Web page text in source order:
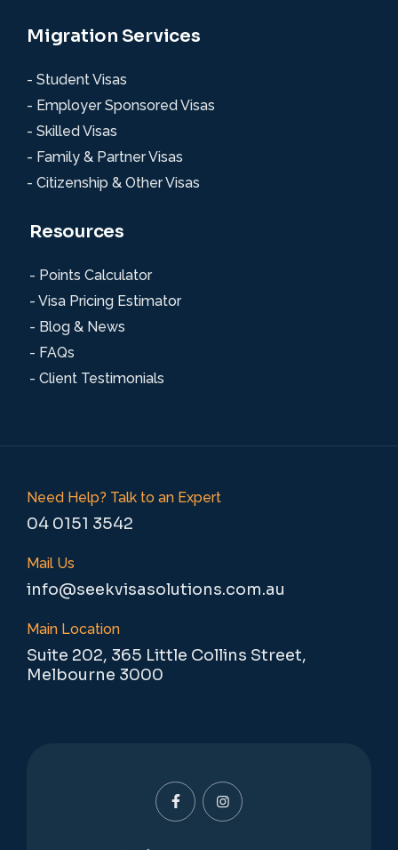
Migration Services
- Student Visas
- Employer Sponsored Visas
- Skilled Visas
- Family & Partner Visas
- Citizenship & Other Visas
Resources
- Points Calculator
- Visa Pricing Estimator
- Blog & News
- FAQs
- Client Testimonials
Need Help? Talk to an Expert
04 0151 3542
Mail Us
info@seekvisasolutions.com.au
Main Location
Suite 202, 365 Little Collins Street,
Melbourne 3000